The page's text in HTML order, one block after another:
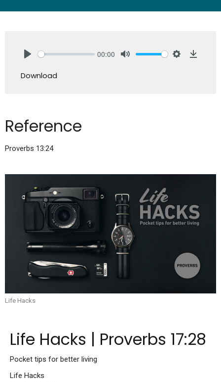
00:00
Download
Reference
Proverbs 13:24
Life Hacks
Life Hacks | Proverbs 17:28
Pocket tips for better living
Life Hacks